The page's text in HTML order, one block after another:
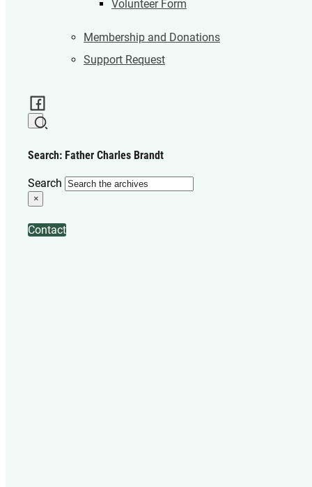
Volunteer Form
Membership and Donations
Support Request
Search: Father Charles Brandt
Search
×
Contact